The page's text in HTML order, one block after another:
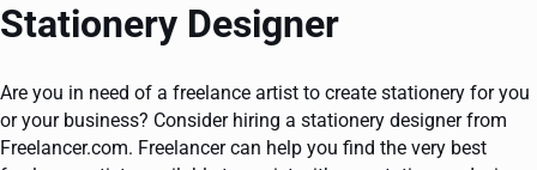
Stationery Designer
Are you in need of a freelance artist to create stationery for you
or your business? Consider hiring a stationery designer from
Freelancer.com. Freelancer can help you find the very best